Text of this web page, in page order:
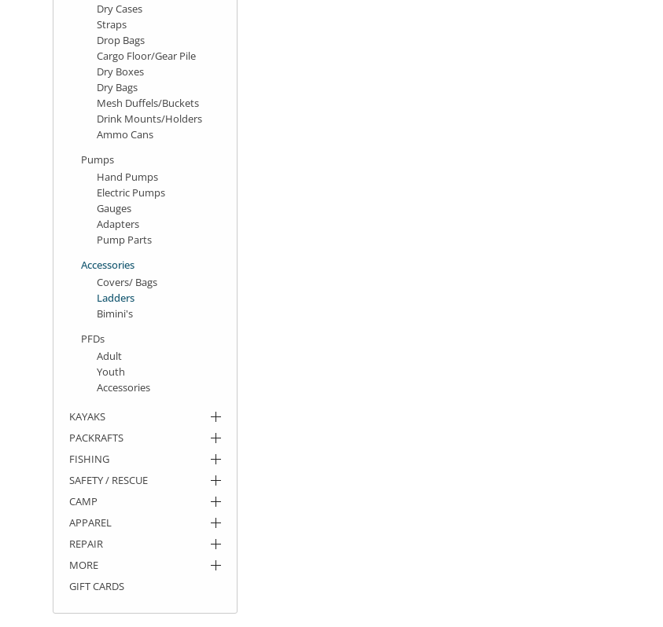
Dry Cases
Straps
Drop Bags
Cargo Floor/Gear Pile
Dry Boxes
Dry Bags
Mesh Duffels/Buckets
Drink Mounts/Holders
Ammo Cans
Pumps
Hand Pumps
Electric Pumps
Gauges
Adapters
Pump Parts
Accessories
Covers/ Bags
Ladders
Bimini's
PFDs
Adult
Youth
Accessories
KAYAKS
PACKRAFTS
FISHING
SAFETY / RESCUE
CAMP
APPAREL
REPAIR
MORE
GIFT CARDS